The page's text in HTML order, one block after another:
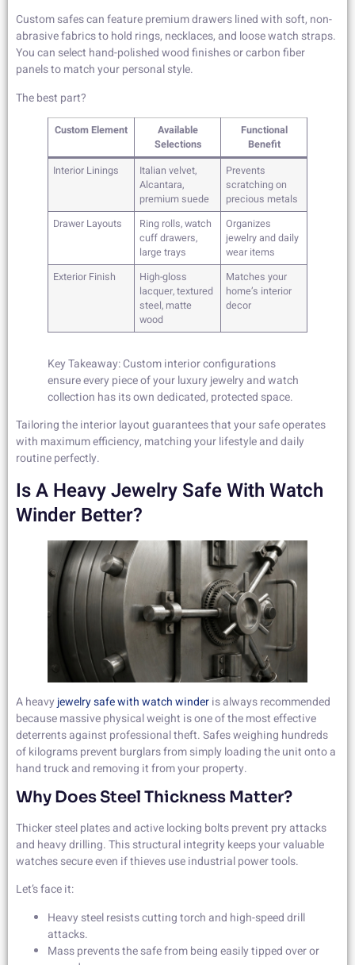
Custom safes can feature premium drawers lined with soft, non-
abrasive fabrics to hold rings, necklaces, and loose watch straps.
You can select hand-polished wood finishes or carbon fiber
panels to match your personal style.
The best part?
Custom Element
Available
Selections
Functional
Benefit
Interior Linings
Italian velvet,
Alcantara,
premium suede
Prevents
scratching on
precious metals
Drawer Layouts
Ring rolls, watch
cuff drawers,
large trays
Organizes
jewelry and daily
wear items
Exterior Finish
High-gloss
lacquer, textured
steel, matte
wood
Matches your
home’s interior
decor
Key Takeaway: Custom interior configurations
ensure every piece of your luxury jewelry and watch
collection has its own dedicated, protected space.
Tailoring the interior layout guarantees that your safe operates
with maximum efficiency, matching your lifestyle and daily
routine perfectly.
Is A Heavy Jewelry Safe With Watch
Winder Better?
A heavy jewelry safe with watch winderis always recommended
because massive physical weight is one of the most effective
deterrents against professional theft. Safes weighing hundreds
of kilograms prevent burglars from simply loading the unit onto a
hand truck and removing it from your property.
Why Does Steel Thickness Matter?
Thicker steel plates and active locking bolts prevent pry attacks
and heavy drilling. This structural integrity keeps your valuable
watches secure even if thieves use industrial power tools.
Let’s face it:
Heavy steel resists cutting torch and high-speed drill
attacks.
Mass prevents the safe from being easily tipped over or